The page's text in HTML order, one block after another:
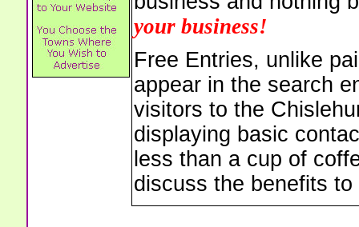
your business!
Free Entries, unlike
appear in the search
visitors to the
displaying basic
less than a cup of
discuss the benefits